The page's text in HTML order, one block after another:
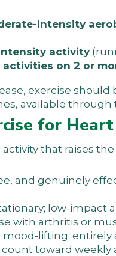
intensity
activity
on 2 or
exercise
available
for
that raises
and genuinely
low-impact
with arthritis or
mood-lifting;
count toward weekly